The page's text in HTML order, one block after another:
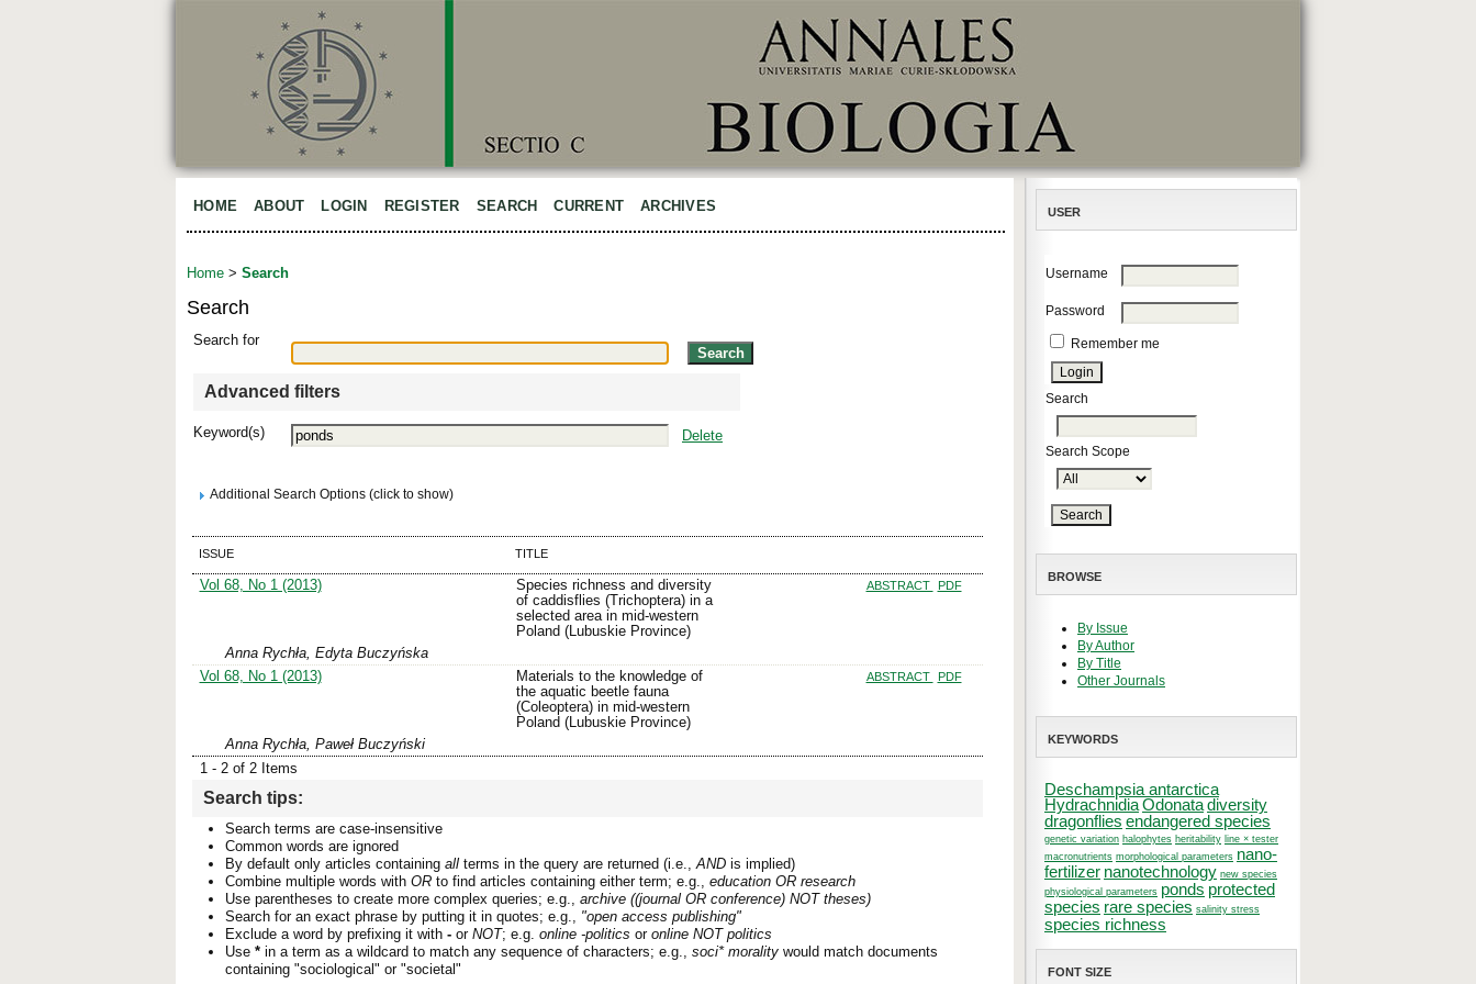
USER
Username
Password
Remember me
Search
Search Scope
BROWSE
By Issue
By Author
By Title
Other Journals
KEYWORDS
Deschampsia antarctica
HydrachnidiaOdonatadiversity
dragonflies endangered species
genetic variation halophytes heritability line × tester
macronutrients morphological parameters nano-
fertilizer nanotechnology new species
physiological parameters ponds protected
species rare species salinity stress
species richness
FONT SIZE
HOME ABOUT LOGIN REGISTER SEARCH CURRENT ARCHIVES
Home > Search
Search
Search for
Advanced filters
Keyword(s) Delete
Additional Search Options (click to show)
ISSUE TITLE
Vol 68, No 1 (2013)
Species richness and diversity
of caddisflies (Trichoptera) in a
selected area in mid-western
Poland (Lubuskie Province)
ABSTRACT PDF
Anna Rychła, Edyta Buczyńska
Vol 68, No 1 (2013)
Materials to the knowledge of
the aquatic beetle fauna
(Coleoptera) in mid-western
Poland (Lubuskie Province)
ABSTRACT PDF
Anna Rychła, Paweł Buczyński
1 - 2 of 2 Items
Search tips:
Search terms are case-insensitive
Common words are ignored
By default only articles containing all terms in the query are returned (i.e.,AND is implied)
Combine multiple words with OR to find articles containing either term; e.g., education OR research
Use parentheses to create more complex queries; e.g., archive ((journal OR conference) NOT theses)
Search for an exact phrase by putting it in quotes; e.g., "open access publishing"
Exclude a word by prefixing it with - or NOT; e.g. online -politics or online NOT politics
Use * in a term as a wildcard to match any sequence of characters; e.g., soci* morality would match documents
containing "sociological" or "societal"